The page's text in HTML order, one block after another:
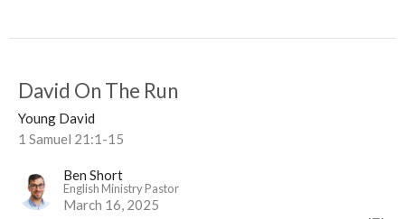
David On The Run
Young David
1 Samuel 21:1-15
Ben Short
English Ministry Pastor
March 16, 2025